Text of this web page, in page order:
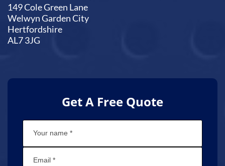
149 Cole Green Lane
Welwyn Garden City
Hertfordshire
AL7 3JG
Get A Free Quote